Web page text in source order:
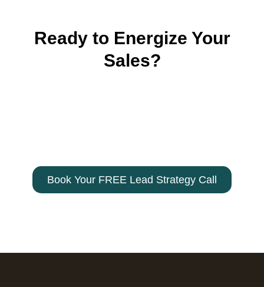
Ready to Energize Your
Sales?
Book Your FREE Lead Strategy Call